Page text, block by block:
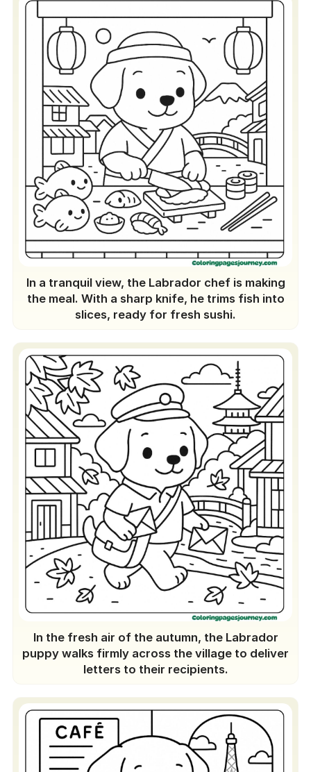
In a tranquil view, the Labrador chef is making
the meal. With a sharp knife, he trims fish into
slices, ready for fresh sushi.
In the fresh air of the autumn, the Labrador
puppy walks firmly across the village to deliver
letters to their recipients.